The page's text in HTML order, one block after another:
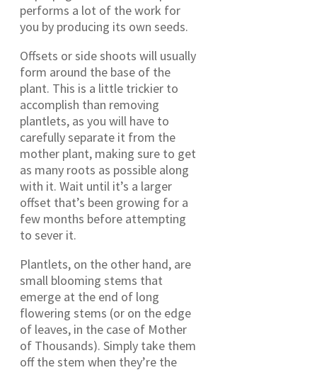
performs a lot of the work for
you by producing its own seeds.
Offsets or side shoots will usually
form around the base of the
plant. This is a little trickier to
accomplish than removing
plantlets, as you will have to
carefully separate it from the
mother plant, making sure to get
as many roots as possible along
with it. Wait until it’s a larger
offset that’s been growing for a
few months before attempting
to sever it.
Plantlets, on the other hand, are
small blooming stems that
emerge at the end of long
flowering stems (or on the edge
of leaves, in the case of Mother
of Thousands). Simply take them
off the stem when they’re the